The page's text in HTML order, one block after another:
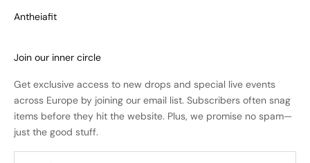
Antheiafit
Join our inner circle
Get exclusive access to new drops and special live events
across Europe by joining our email list. Subscribers often snag
items before they hit the website. Plus, we promise no spam—
just the good stuff.